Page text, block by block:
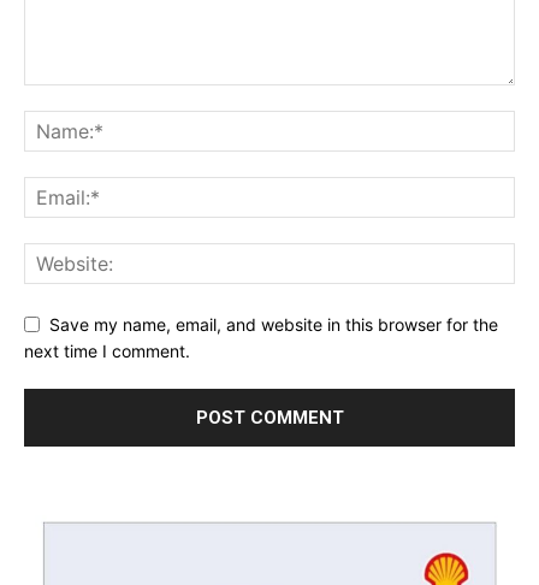
Save my name, email, and website in this browser for the
next time I comment.